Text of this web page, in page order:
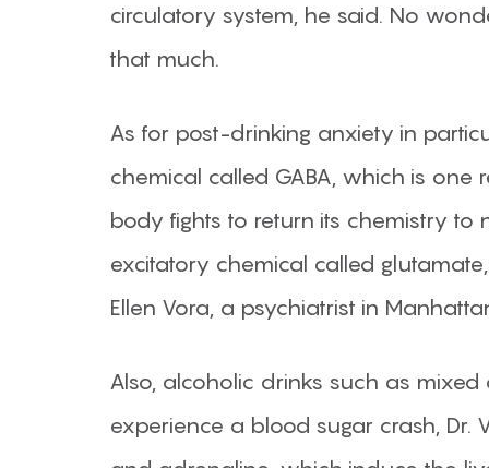
circulatory system, he said. No
that much.
As for post-drinking anxiety in
chemical called GABA, which is
body fights to return its chemistry to
excitatory chemical called
Ellen Vora, a psychiatrist in
Also, alcoholic drinks such as
experience a blood sugar crash, Dr.